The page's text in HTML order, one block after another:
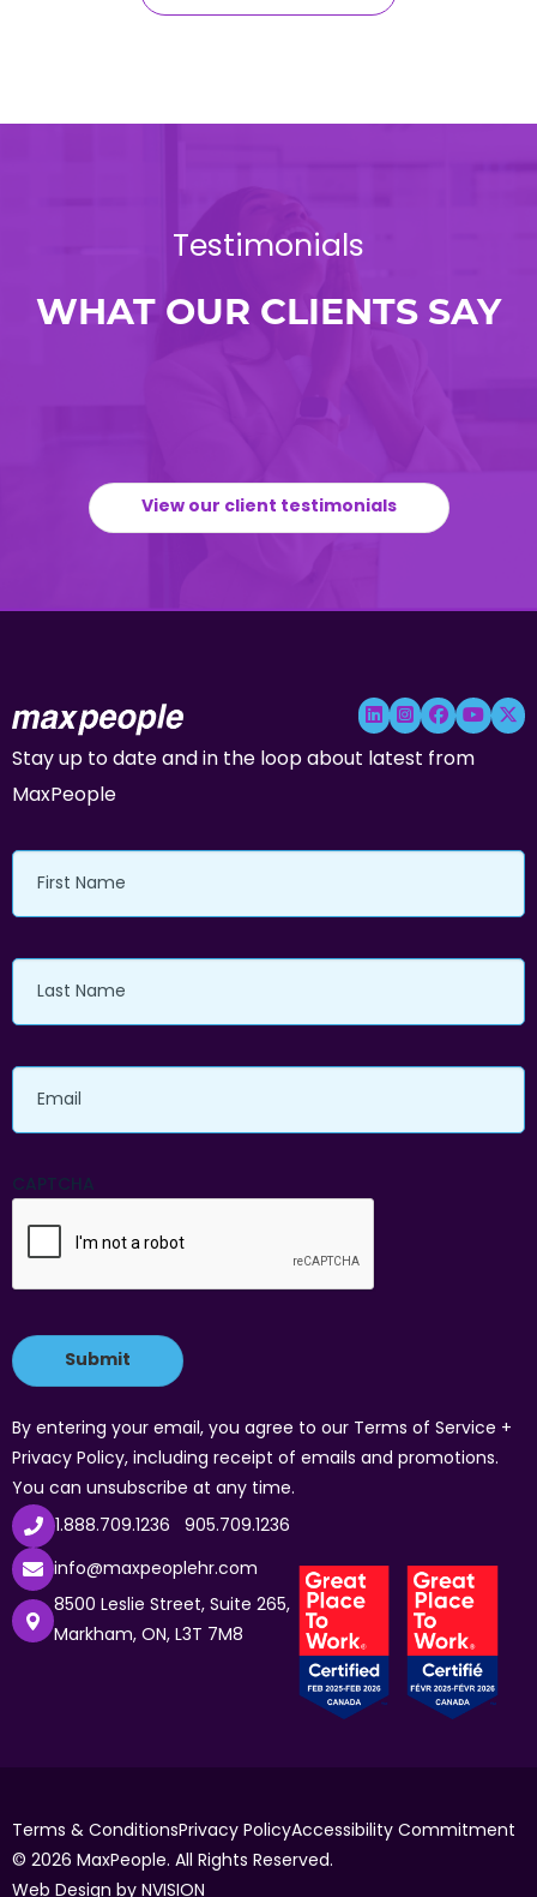
Testimonials
WHAT OUR CLIENTS SAY
View our client testimonials
Stay up to date and in the loop about latest from
MaxPeople
First
Name
Last
Name
Email
CAPTCHA
By entering your email, you agree to our Terms of Service +
Privacy Policy, including receipt of emails and promotions.
You can unsubscribe at any time.
1.888.709.1236 905.709.1236
info@maxpeoplehr.com
8500 Leslie Street, Suite 265,
Markham, ON, L3T 7M8
Terms & ConditionsPrivacy PolicyAccessibility Commitment
© 2026 MaxPeople. All Rights Reserved.
Web Design by NVISION